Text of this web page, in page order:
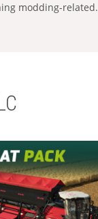
modding-related.